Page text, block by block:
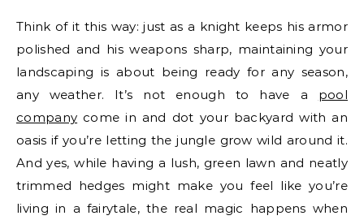
Think of it this way: just as a knight keeps his armor
polished and his weapons sharp, maintaining your
landscaping is about being ready for any season,
any weather. It’s not enough to have a pool
company come in and dot your backyard with an
oasis if you’re letting the jungle grow wild around it.
And yes, while having a lush, green lawn and neatly
trimmed hedges might make you feel like you’re
living in a fairytale, the real magic happens when